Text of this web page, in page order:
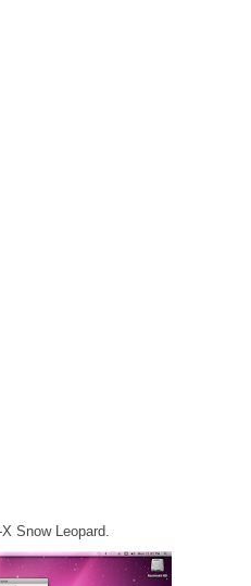
Snow Leopard.